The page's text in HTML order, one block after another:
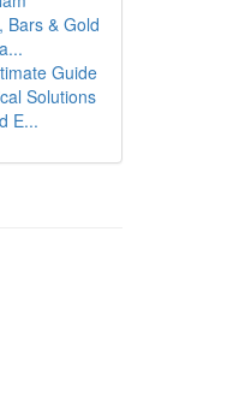
Bars & Gold
Guide
Solutions
E...